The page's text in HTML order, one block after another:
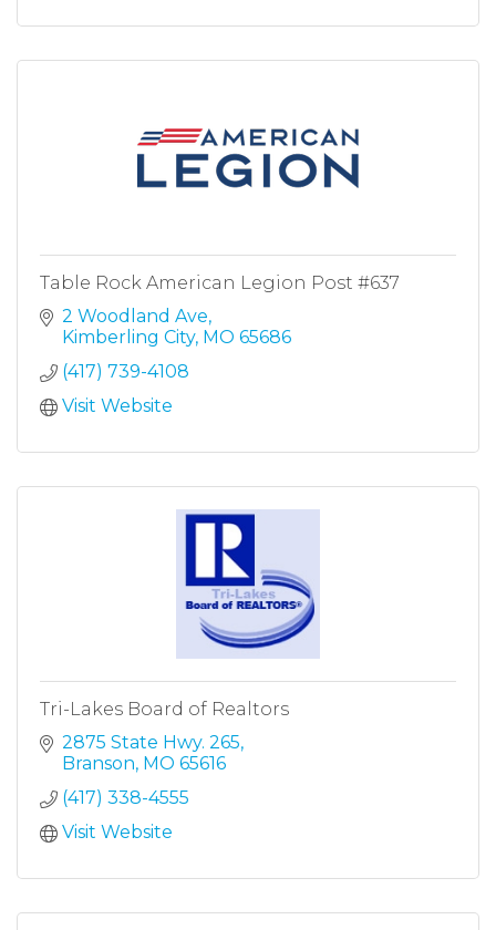
Table Rock American Legion Post #637
2 Woodland Ave
Kimberling City MO 65686
(417) 739-4108
Visit Website
Tri-Lakes Board of Realtors
2875 State Hwy. 265
Branson MO 65616
(417) 338-4555
Visit Website